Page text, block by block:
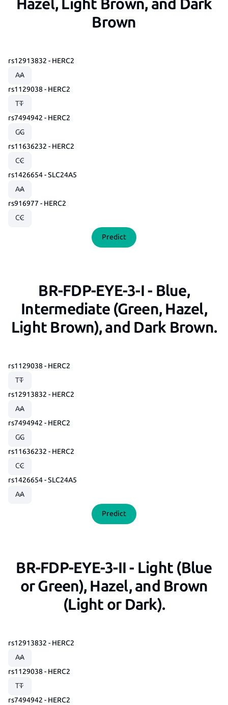
Hazel, Light Brown, and Dark
Brown
rs12913832 - HERC2
rs1129038 - HERC2
rs7494942 - HERC2
rs11636232 - HERC2
rs1426654 - SLC24A5
rs916977 - HERC2
Predict
BR-FDP-EYE-3-I - Blue,
Intermediate (Green, Hazel,
Light Brown), and Dark Brown.
rs1129038 - HERC2
rs12913832 - HERC2
rs7494942 - HERC2
rs11636232 - HERC2
rs1426654 - SLC24A5
Predict
BR-FDP-EYE-3-II - Light (Blue
or Green), Hazel, and Brown
(Light or Dark).
rs12913832 - HERC2
rs1129038 - HERC2
rs7494942 - HERC2